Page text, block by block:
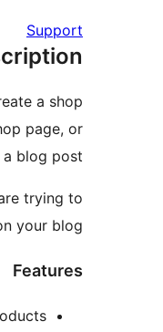
Support
a shop
page, or
blog post.
trying to
your blog.
Features